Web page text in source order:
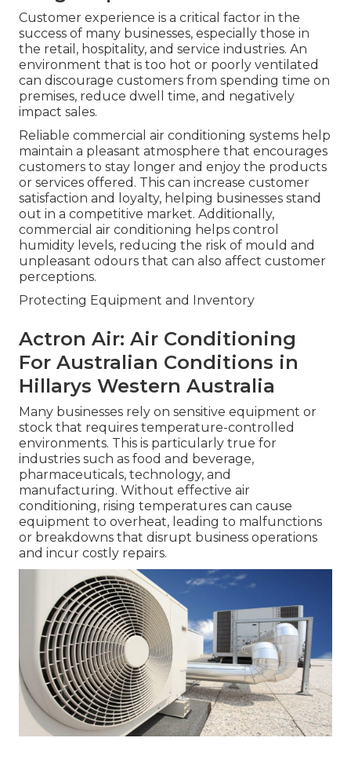
Customer experience is a critical factor in the
success of many businesses, especially those in
the retail, hospitality, and service industries. An
environment that is too hot or poorly ventilated
can discourage customers from spending time on
premises, reduce dwell time, and negatively
impact sales.
Reliable commercial air conditioning systems help
maintain a pleasant atmosphere that encourages
customers to stay longer and enjoy the products
or services offered. This can increase customer
satisfaction and loyalty, helping businesses stand
out in a competitive market. Additionally,
commercial air conditioning helps control
humidity levels, reducing the risk of mould and
unpleasant odours that can also affect customer
perceptions.
Protecting Equipment and Inventory
Actron Air: Air Conditioning
For Australian Conditions in
Hillarys Western Australia
Many businesses rely on sensitive equipment or
stock that requires temperature-controlled
environments. This is particularly true for
industries such as food and beverage,
pharmaceuticals, technology, and
manufacturing. Without effective air
conditioning, rising temperatures can cause
equipment to overheat, leading to malfunctions
or breakdowns that disrupt business operations
and incur costly repairs.